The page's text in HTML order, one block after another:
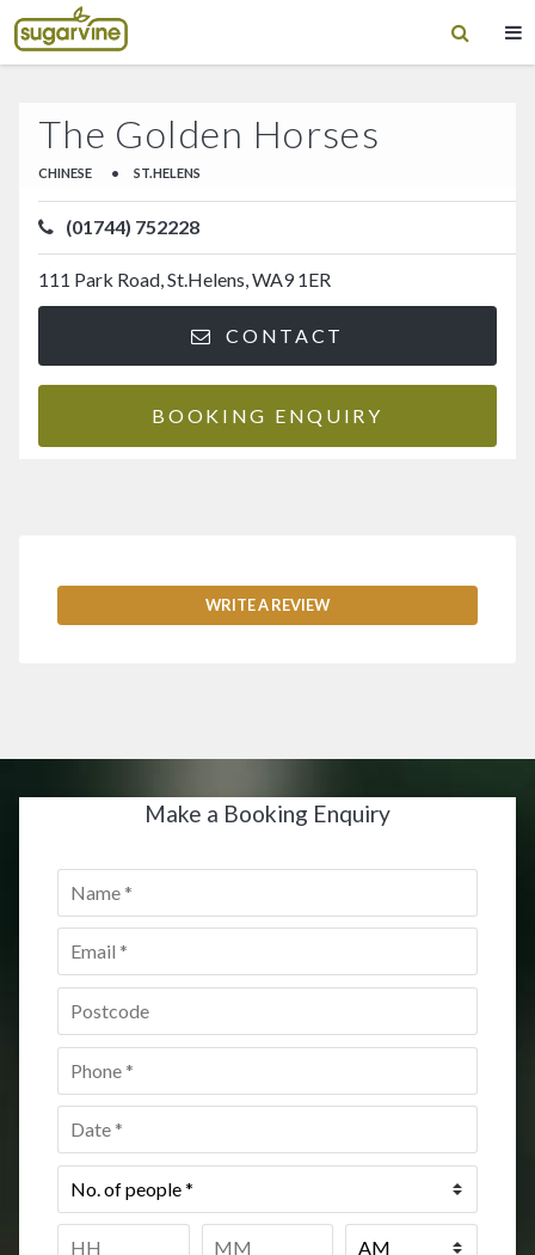
The Golden Horses
CHINESE • ST.HELENS
(01744) 752228
111 Park Road, St.Helens, WA9 1ER
CONTACT
BOOKING ENQUIRY
WRITE A REVIEW
Make a Booking Enquiry
Name
Email *
Postcode *
Phone
Date *
No.
of
Time